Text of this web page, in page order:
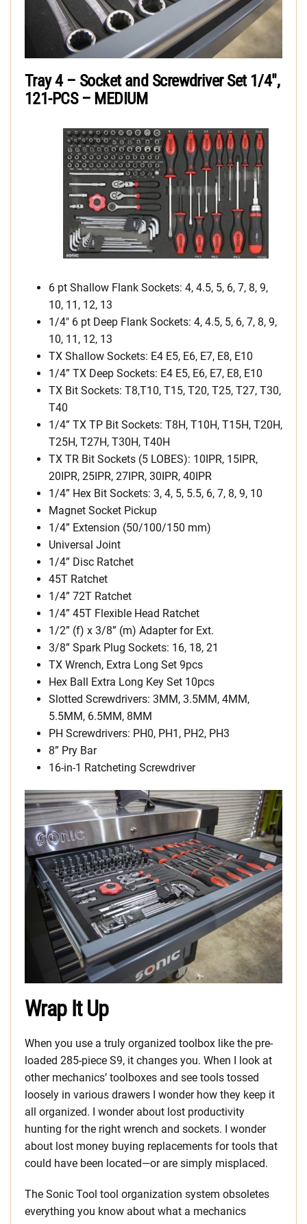
Tray 4 – Socket and Screwdriver Set 1/4″,
121-PCS – MEDIUM
6 pt Shallow Flank Sockets: 4, 4.5, 5, 6, 7, 8, 9,
10, 11, 12, 13
1/4″ 6 pt Deep Flank Sockets: 4, 4.5, 5, 6, 7, 8, 9,
10, 11, 12, 13
TX Shallow Sockets: E4 E5, E6, E7, E8, E10
1/4” TX Deep Sockets: E4 E5, E6, E7, E8, E10
TX Bit Sockets: T8,T10, T15, T20, T25, T27, T30,
T40
1/4” TX TP Bit Sockets: T8H, T10H, T15H, T20H,
T25H, T27H, T30H, T40H
TX TR Bit Sockets (5 LOBES): 10IPR, 15IPR,
20IPR, 25IPR, 27IPR, 30IPR, 40IPR
1/4” Hex Bit Sockets: 3, 4, 5, 5.5, 6, 7, 8, 9, 10
Magnet Socket Pickup
1/4” Extension (50/100/150 mm)
Universal Joint
1/4” Disc Ratchet
45T Ratchet
1/4” 72T Ratchet
1/4” 45T Flexible Head Ratchet
1/2” (f) x 3/8” (m) Adapter for Ext.
3/8” Spark Plug Sockets: 16, 18, 21
TX Wrench, Extra Long Set 9pcs
Hex Ball Extra Long Key Set 10pcs
Slotted Screwdrivers: 3MM, 3.5MM, 4MM,
5.5MM, 6.5MM, 8MM
PH Screwdrivers: PH0, PH1, PH2, PH3
8” Pry Bar
16-in-1 Ratcheting Screwdriver
Wrap It Up
When you use a truly organized toolbox like the pre-
loaded 285-piece S9, it changes you. When I look at
other mechanics’ toolboxes and see tools tossed
loosely in various drawers I wonder how they keep it
all organized. I wonder about lost productivity
hunting for the right wrench and sockets. I wonder
about lost money buying replacements for tools that
could have been located—or are simply misplaced.
The Sonic Tool tool organization system obsoletes
everything you know about what a mechanics